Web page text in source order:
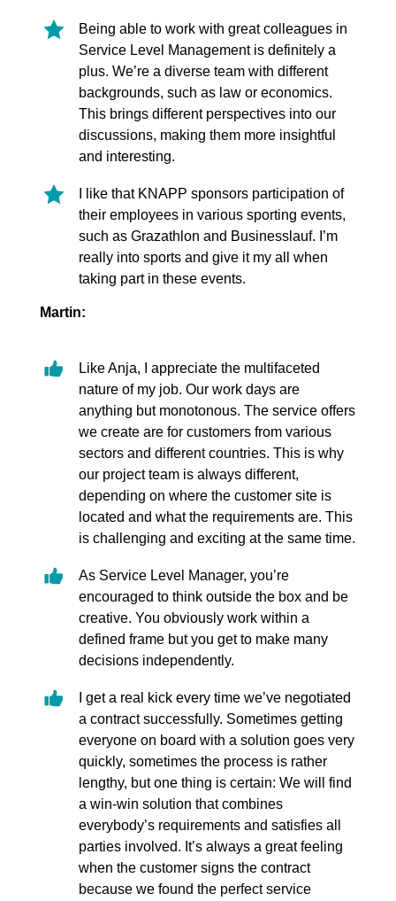
Being able to work with great colleagues in
Service Level Management is definitely a
plus. We’re a diverse team with different
backgrounds, such as law or economics.
This brings different perspectives into our
discussions, making them more insightful
and interesting.
I like that KNAPP sponsors participation of
their employees in various sporting events,
such as Grazathlon and Businesslauf. I’m
really into sports and give it my all when
taking part in these events.
Martin:
Like Anja, I appreciate the multifaceted
nature of my job. Our work days are
anything but monotonous. The service offers
we create are for customers from various
sectors and different countries. This is why
our project team is always different,
depending on where the customer site is
located and what the requirements are. This
is challenging and exciting at the same time.
As Service Level Manager, you’re
encouraged to think outside the box and be
creative. You obviously work within a
defined frame but you get to make many
decisions independently.
I get a real kick every time we’ve negotiated
a contract successfully. Sometimes getting
everyone on board with a solution goes very
quickly, sometimes the process is rather
lengthy, but one thing is certain: We will find
a win-win solution that combines
everybody’s requirements and satisfies all
parties involved. It’s always a great feeling
when the customer signs the contract
because we found the perfect service